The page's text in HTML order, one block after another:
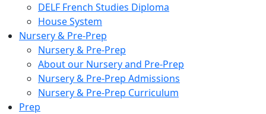
DELF French Studies Diploma
House System
Nursery & Pre-Prep
Nursery & Pre-Prep
About our Nursery and Pre-Prep
Nursery & Pre-Prep Admissions
Nursery & Pre-Prep Curriculum
Prep